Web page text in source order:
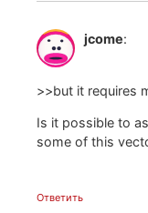
jcome:
>>but it requires
Is it possible to
some of this
Ответить